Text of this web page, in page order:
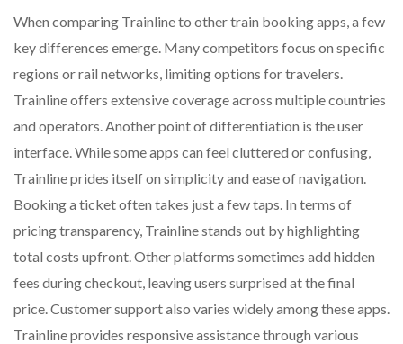
When comparing Trainline to other train booking apps, a few
key differences emerge. Many competitors focus on specific
regions or rail networks, limiting options for travelers.
Trainline offers extensive coverage across multiple countries
and operators. Another point of differentiation is the user
interface. While some apps can feel cluttered or confusing,
Trainline prides itself on simplicity and ease of navigation.
Booking a ticket often takes just a few taps. In terms of
pricing transparency, Trainline stands out by highlighting
total costs upfront. Other platforms sometimes add hidden
fees during checkout, leaving users surprised at the final
price. Customer support also varies widely among these apps.
Trainline provides responsive assistance through various